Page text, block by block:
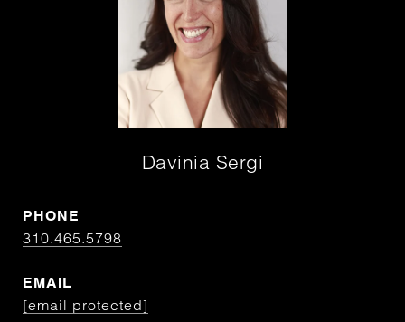
Davinia Sergi
PHONE
310.465.5798
EMAIL
[email protected]